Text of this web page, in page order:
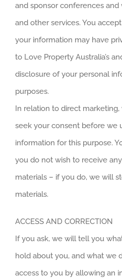
and sponsor conferences
and other services. You
your information may have
to Love Property Australia’s
disclosure of your personal
purposes.
In relation to direct
seek your consent before we
information for this purpose.
you do not wish to receive
materials – if you do, we will
materials.
ACCESS AND CORRECTION
If you ask, we will tell you
hold about you, and what we
access to you by allowing an